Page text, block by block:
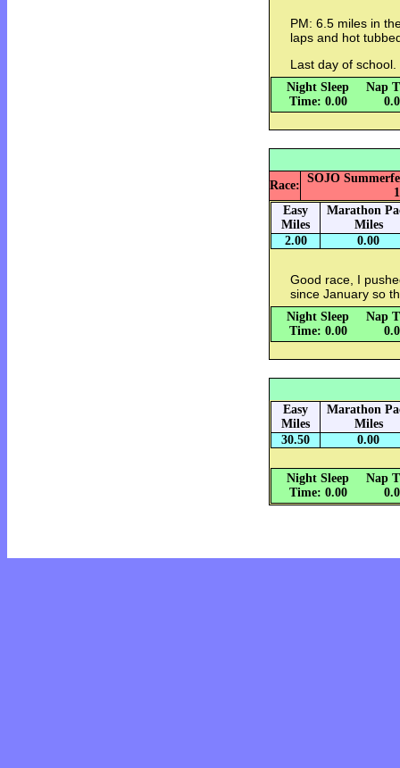
PM: 6.5 miles in
laps and hot
Last day of
Night Sleep
Time: 0.00
Nap
Race:
SOJO
Easy
Miles
Marathon
Miles
2.00
0.00
Good race, I
since January so
Night Sleep
Time: 0.00
Nap
Easy
Miles
Marathon
Miles
30.50
0.00
Night Sleep
Time: 0.00
Nap